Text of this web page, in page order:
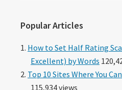
Popular Articles
How to Set Half Rating
Excellent) by Words
Top 10 Sites Where You
115,934 views